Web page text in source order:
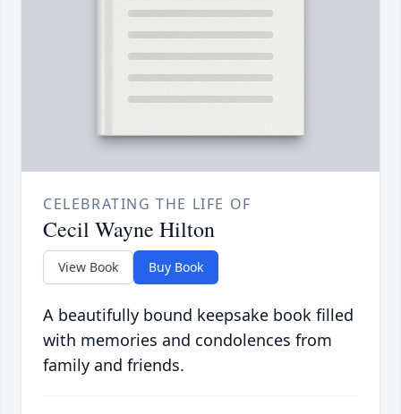
CELEBRATING THE LIFE OF
Cecil Wayne Hilton
View Book Buy Book
A beautifully bound keepsake book filled
with memories and condolences from
family and friends.